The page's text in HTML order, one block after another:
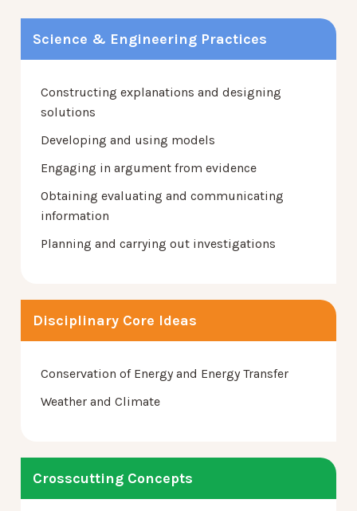
Science & Engineering Practices
Constructing explanations and designing
solutions
Developing and using models
Engaging in argument from evidence
Obtaining evaluating and communicating
information
Planning and carrying out investigations
Disciplinary Core Ideas
Conservation of Energy and Energy Transfer
Weather and Climate
Crosscutting Concepts